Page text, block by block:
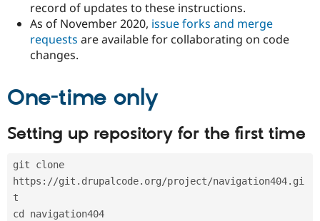
Drupal for
Developer
Provider
Find
Drupal
DrupalCon
Jobs /
News &
Donate
Become a
Try Drupal CMS
record of updates to these instructions.
As of November 2020, issue forks and merge
requests are available for collaborating on code
changes.
One-time only
Setting up repository for the first time
git clone
https://git.drupalcode.org/project/navigation404.gi
t
cd navigation404